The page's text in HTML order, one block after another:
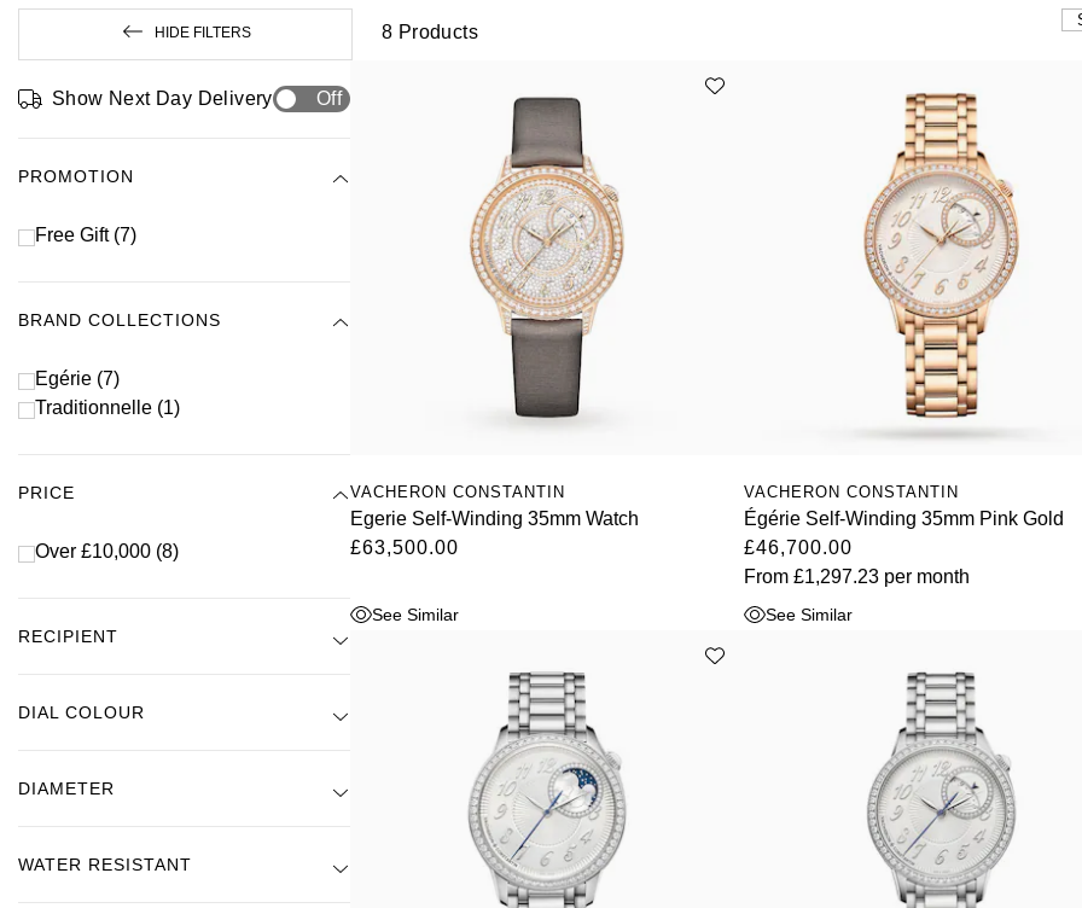
HIDE FILTERS 8 Products
Show Next Day Delivery Off
PROMOTION
Free Gift (7)
BRAND COLLECTIONS
Egérie (7)
Traditionnelle (1)
PRICE
Over £10,000 (8)
RECIPIENT
DIAL COLOUR
DIAMETER
WATER RESISTANT
VACHERON CONSTANTIN
Egerie Self-Winding 35mm Watch
£63,500.00
See Similar
VACHERON CONSTANTIN
Égérie Self-Winding 35mm Pink Gold
£46,700.00
From£1,297.23 per month
See Similar